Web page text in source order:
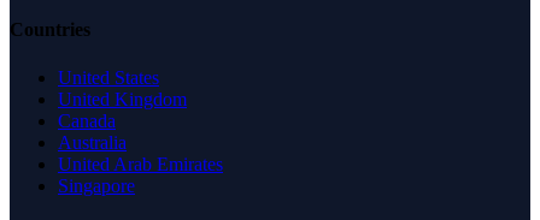
Countries
United States
United Kingdom
Canada
Australia
United Arab Emirates
Singapore